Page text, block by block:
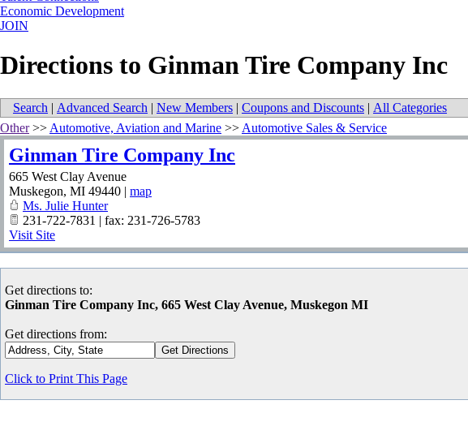
Economic Development
JOIN
Directions to Ginman Tire Company Inc
Search | Advanced Search | New Members | Coupons and Discounts | All Categories
Other>> Automotive, Aviation and Marine >> Automotive Sales & Service
Ginman Tire Company Inc
665 West Clay Avenue
Muskegon, MI 49440 | map
Ms. Julie Hunter
231-722-7831 | fax: 231-726-5783
Visit Site
Get directions to:
Ginman Tire Company Inc, 665 West Clay Avenue, Muskegon MI
Get directions from:
Click to Print This Page